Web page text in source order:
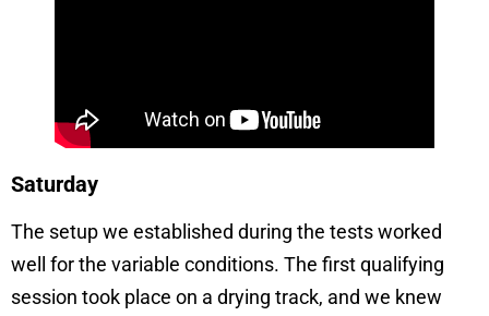
Saturday
The setup we established during the tests worked
well for the variable conditions. The first qualifying
session took place on a drying track, and we knew